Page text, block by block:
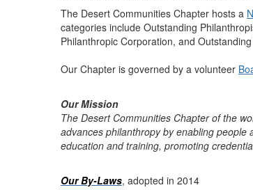
The Desert Communities Chapter hosts a
categories include Outstanding
Philanthropic Corporation, and
Our Chapter is governed by a volunteer
Our Mission
The Desert Communities Chapter of the
advances philanthropy by enabling
education and training, promoting
Our By-Laws, adopted in 2014